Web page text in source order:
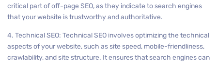
critical part of off-page SEO, as they indicate to search engines
that your website is trustworthy and authoritative.
4. Technical SEO: Technical SEO involves optimizing the technical
aspects of your website, such as site speed, mobile-friendliness,
crawlability, and site structure. It ensures that search engines can